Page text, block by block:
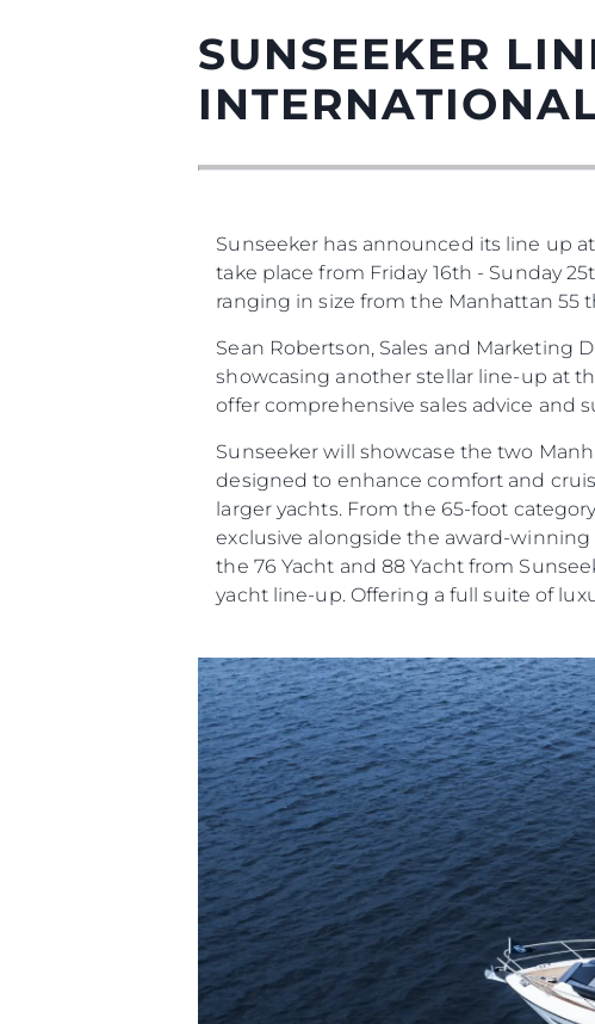
SUNSEEKER
Sunseeker has announced its line up
take place from Friday 16th - Sunday
ranging in size from the Manhattan 55
Sean Robertson, Sales and Marketing
showcasing another stellar line-up at
offer comprehensive sales advice and
Sunseeker will showcase the two
designed to enhance comfort and
larger yachts. From the 65-foot
exclusive alongside the award-
the 76 Yacht and 88 Yacht from
yacht line-up. Offering a full suite of
Bilgi